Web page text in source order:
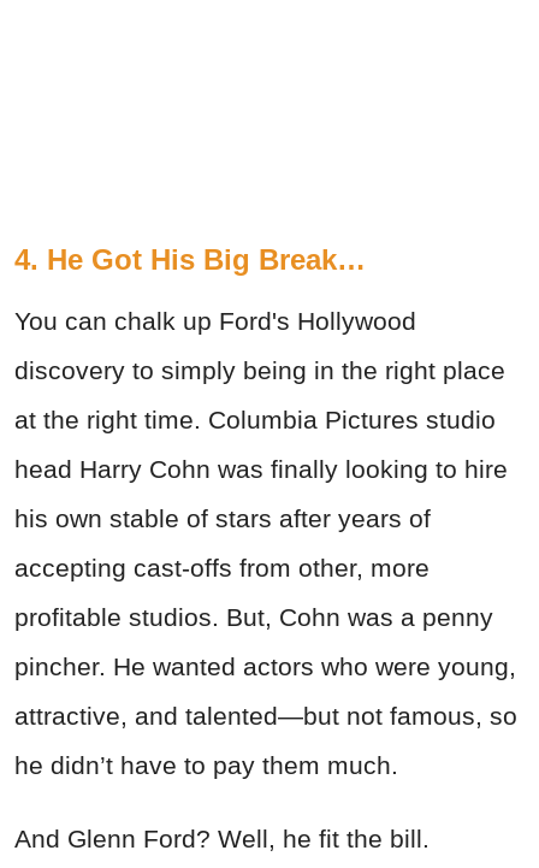
4. He Got His Big Break…
You can chalk up Ford's Hollywood
discovery to simply being in the right place
at the right time. Columbia Pictures studio
head Harry Cohn was finally looking to hire
his own stable of stars after years of
accepting cast-offs from other, more
profitable studios. But, Cohn was a penny
pincher. He wanted actors who were young,
attractive, and talented—but not famous, so
he didn’t have to pay them much.
And Glenn Ford? Well, he fit the bill.